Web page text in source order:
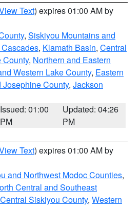
Text) expires 01:00 AM by
, Siskiyou Mountains and
, Klamath Basin, Central
County, Northern and Eastern
Western Lake County, Eastern
County, Jackson
Issued: 01:00
PM
Updated: 04:26
PM
Text) expires 01:00 AM by
and Northwest Modoc Counties,
Central and Southeast
Central Siskiyou County, Western